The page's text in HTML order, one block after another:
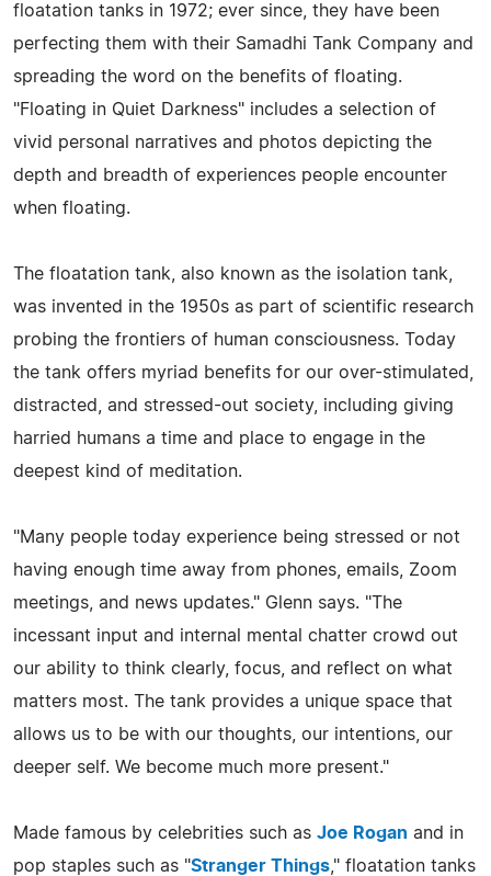
floatation tanks in 1972; ever since, they have been
perfecting them with their Samadhi Tank Company and
spreading the word on the benefits of floating.
"Floating in Quiet Darkness" includes a selection of
vivid personal narratives and photos depicting the
depth and breadth of experiences people encounter
when floating.
The floatation tank, also known as the isolation tank,
was invented in the 1950s as part of scientific research
probing the frontiers of human consciousness. Today
the tank offers myriad benefits for our over-stimulated,
distracted, and stressed-out society, including giving
harried humans a time and place to engage in the
deepest kind of meditation.
"Many people today experience being stressed or not
having enough time away from phones, emails, Zoom
meetings, and news updates." Glenn says. "The
incessant input and internal mental chatter crowd out
our ability to think clearly, focus, and reflect on what
matters most. The tank provides a unique space that
allows us to be with our thoughts, our intentions, our
deeper self. We become much more present."
Made famous by celebrities such as Joe Rogan and in
pop staples such as "Stranger Things ," floatation tanks